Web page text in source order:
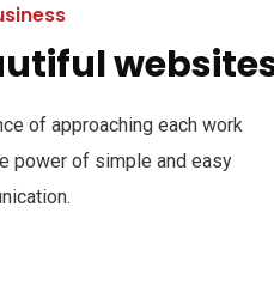
of approaching each work
power of simple and easy